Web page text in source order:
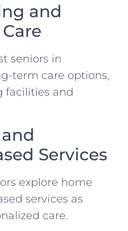
and
seniors in
term care options,
facilities and
Services
explore home
services as
care.